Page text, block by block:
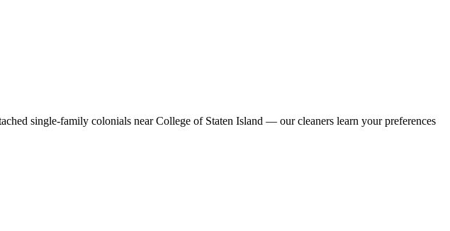
single-family colonials near College of Staten Island — our cleaners learn your preferences